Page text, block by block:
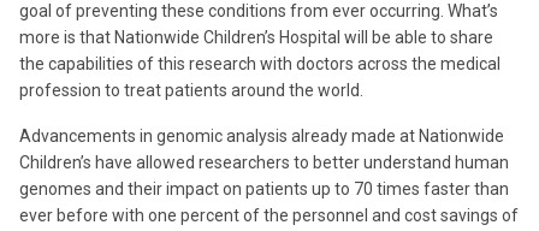
goal of preventing these conditions from ever occurring. What’s
more is that Nationwide Children’s Hospital will be able to share
the capabilities of this research with doctors across the medical
profession to treat patients around the world.
Advancements in genomic analysis already made at Nationwide
Children’s have allowed researchers to better understand human
genomes and their impact on patients up to 70 times faster than
ever before with one percent of the personnel and cost savings of